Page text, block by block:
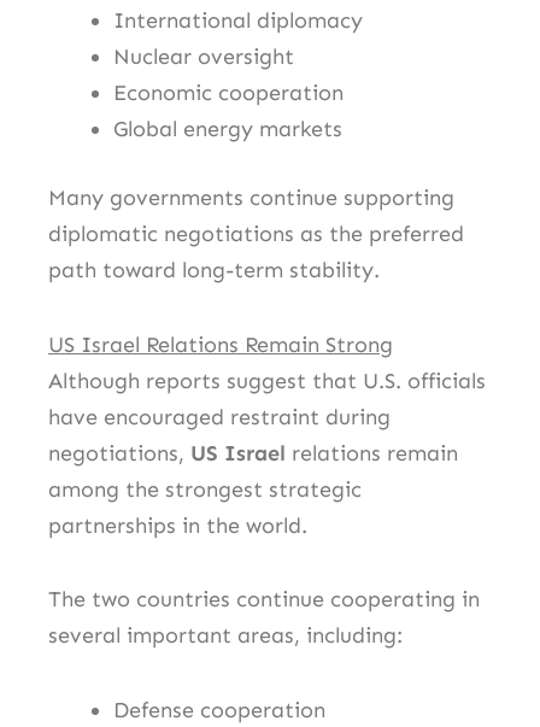
International diplomacy
Nuclear oversight
Economic cooperation
Global energy markets
Many governments continue supporting
diplomatic negotiations as the preferred
path toward long-term stability.
US Israel Relations Remain Strong
Although reports suggest that U.S. officials
have encouraged restraint during
negotiations, US Israel relations remain
among the strongest strategic
partnerships in the world.
The two countries continue cooperating in
several important areas, including:
Defense cooperation